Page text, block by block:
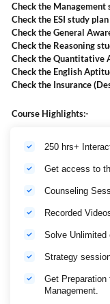
Check the Management
Check the ESI study plan
Check the General
Check the Reasoning
Check the Quantitative
Check the English
Check the Insurance
Course Highlights:-
250 hrs+
Get access to
Counseling
Recorded
Solve Unlimited
Strategy
Get
Management.